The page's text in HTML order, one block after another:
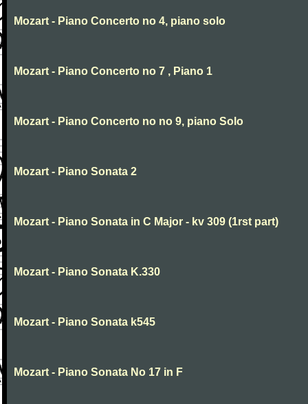
Mozart - Piano Concerto no 4, piano solo
Mozart - Piano Concerto no 7 , Piano 1
Mozart - Piano Concerto no no 9, piano Solo
Mozart - Piano Sonata 2
Mozart - Piano Sonata in C Major - kv 309 (1rst part)
Mozart - Piano Sonata K.330
Mozart - Piano Sonata k545
Mozart - Piano Sonata No 17 in F